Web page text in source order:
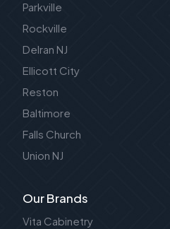
Parkville
Rockville
Delran NJ
Ellicott City
Reston
Baltimore
Falls Church
Union NJ
Our Brands
Vita Cabinetry